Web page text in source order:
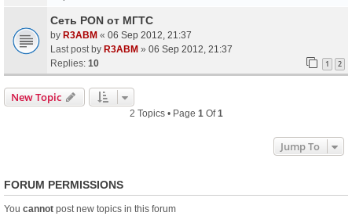
Сеть PON от МГТС
by R3ABM « 06 Sep 2012, 21:37
Last post by R3ABM » 06 Sep 2012, 21:37
Replies: 10 1 2
New Topic
2 Topics • Page 1 Of1
Jump To
FORUM PERMISSIONS
You cannot post new topics in this forum